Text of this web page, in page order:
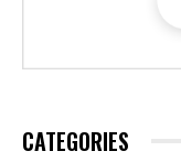
CATEGORIES